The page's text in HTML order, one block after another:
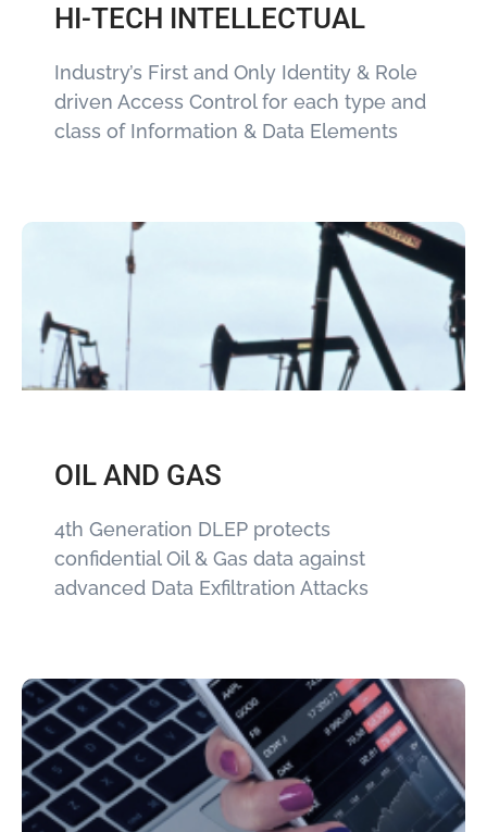
HI-TECH INTELLECTUAL
Industry’s First and Only Identity & Role
driven Access Control for each type and
class of Information & Data Elements
OIL AND GAS
4th Generation DLEP protects
confidential Oil & Gas data against
advanced Data Exfiltration Attacks